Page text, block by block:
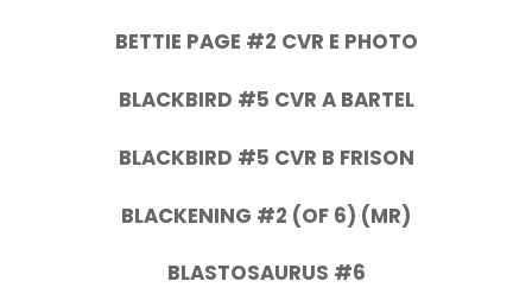
BETTIE PAGE #2 CVR E PHOTO
BLACKBIRD #5 CVR A BARTEL
BLACKBIRD #5 CVR B FRISON
BLACKENING #2 (OF 6) (MR)
BLASTOSAURUS #6